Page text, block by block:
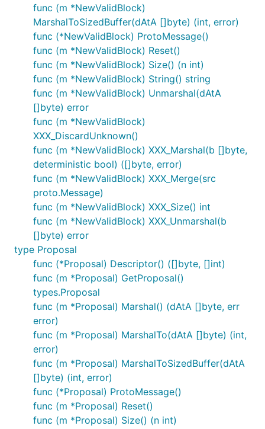
func (m *NewValidBlock)
MarshalToSizedBuffer(dAtA []byte) (int, error)
func (*NewValidBlock) ProtoMessage()
func (m *NewValidBlock) Reset()
func (m *NewValidBlock) Size() (n int)
func (m *NewValidBlock) String() string
func (m *NewValidBlock) Unmarshal(dAtA
[]byte) error
func (m *NewValidBlock)
XXX_DiscardUnknown()
func (m *NewValidBlock) XXX_Marshal(b []byte,
deterministic bool) ([]byte, error)
func (m *NewValidBlock) XXX_Merge(src
proto.Message)
func (m *NewValidBlock) XXX_Size() int
func (m *NewValidBlock) XXX_Unmarshal(b
[]byte) error
type Proposal
func (*Proposal) Descriptor() ([]byte, []int)
func (m *Proposal) GetProposal()
types.Proposal
func (m *Proposal) Marshal() (dAtA []byte, err
error)
func (m *Proposal) MarshalTo(dAtA []byte) (int,
error)
func (m *Proposal) MarshalToSizedBuffer(dAtA
[]byte) (int, error)
func (*Proposal) ProtoMessage()
func (m *Proposal) Reset()
func (m *Proposal) Size() (n int)